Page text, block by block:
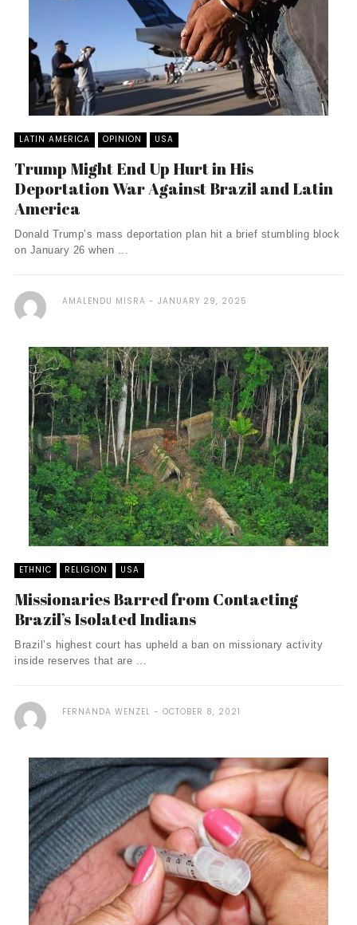
LATIN AMERICA OPINION USA
Trump Might End Up Hurt in His
Deportation War Against Brazil and Latin
America
Donald Trump’s mass deportation plan hit a brief stumbling block
on January 26 when ...
AMALENDU MISRA JANUARY 29, 2025
ETHNIC RELIGION USA
Missionaries Barred from Contacting
Brazil’s Isolated Indians
Brazil’s highest court has upheld a ban on missionary activity
inside reserves that are ...
FERNANDA WENZEL OCTOBER 8, 2021